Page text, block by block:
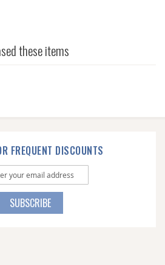
these items
FREQUENT DISCOUNTS
SUBSCRIBE